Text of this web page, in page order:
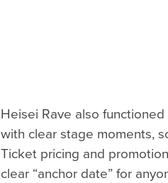
Heisei Rave also
with clear stage moments,
Ticket pricing and
clear “anchor date” for